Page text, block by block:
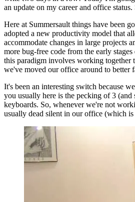
an update on my career and office status.
Here at Summersault things have been
adopted a new productivity model that
accommodate changes in large projects
more bug-free code from the early
this paradigm involves working together
we've moved our office around to better
It's been an interesting switch because
you usually here is the pecking of 3 (and
keyboards. So, whenever we're not
usually dead silent in our office (which is